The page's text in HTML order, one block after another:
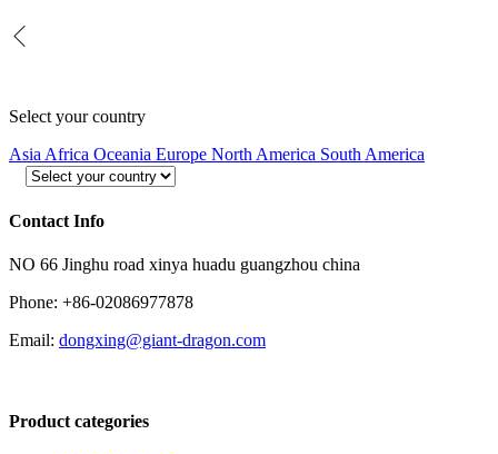
Select your country
Asia Africa Oceania Europe North America South America
Contact Info
NO 66 Jinghu road xinya huadu guangzhou china
Phone: +86-02086977878
Email: dongxing@giant-dragon.com
Product categories